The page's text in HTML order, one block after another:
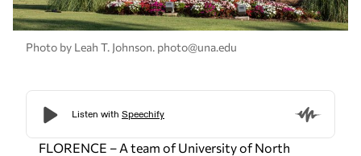
Photo by Leah T. Johnson. photo@una.edu
FLORENCE – A team of University of North